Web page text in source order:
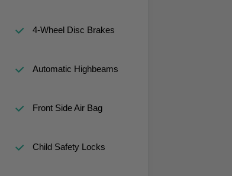
4-Wheel Disc Brakes
Automatic Highbeams
Front Side Air Bag
Child Safety Locks